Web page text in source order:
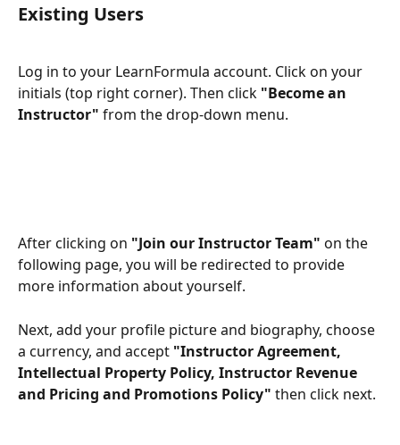
Existing Users
Log in to your LearnFormula account. Click on your
initials (top right corner). Then click "Become an
Instructor" from the drop-down menu.
After clicking on "Join our Instructor Team" on the
following page, you will be redirected to provide
more information about yourself.
Next, add your profile picture and biography, choose
a currency, and accept "Instructor Agreement,
Intellectual Property Policy, Instructor Revenue
and Pricing and Promotions Policy" then click next.